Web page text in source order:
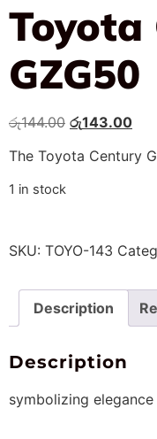
Toyota
GZG50
රු144.00 රු143.00
The Toyota Century
1 in stock
SKU: TOYO-143
Description
Description
symbolizing